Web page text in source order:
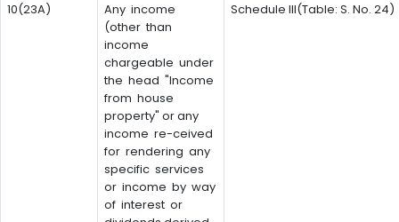
10(23A)
Any income
(other than
income
chargeable under
the head "Income
from house
property" or any
income re-ceived
for rendering any
specific services
or income by way
of interest or
Schedule III(Table: S. No. 24)